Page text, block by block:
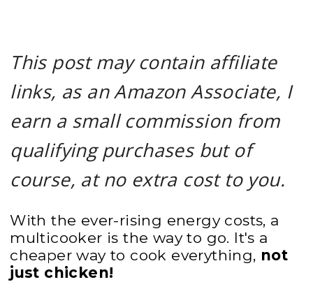
This post may contain affiliate
links, as an Amazon Associate, I
earn a small commission from
qualifying purchases but of
course, at no extra cost to you.
With the ever-rising energy costs, a
multicooker is the way to go. It's a
cheaper way to cook everything, not
just chicken!